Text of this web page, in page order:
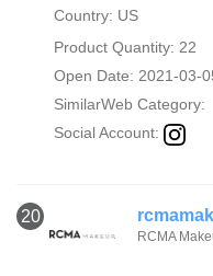
Country: US
Product Quantity: 22
Open Date: 2021-03-
SimilarWeb Category:
Social Account:
20
RCMA